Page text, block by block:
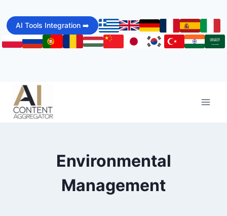
to
content
AI Tools Integration ➡️
Environmental
Management